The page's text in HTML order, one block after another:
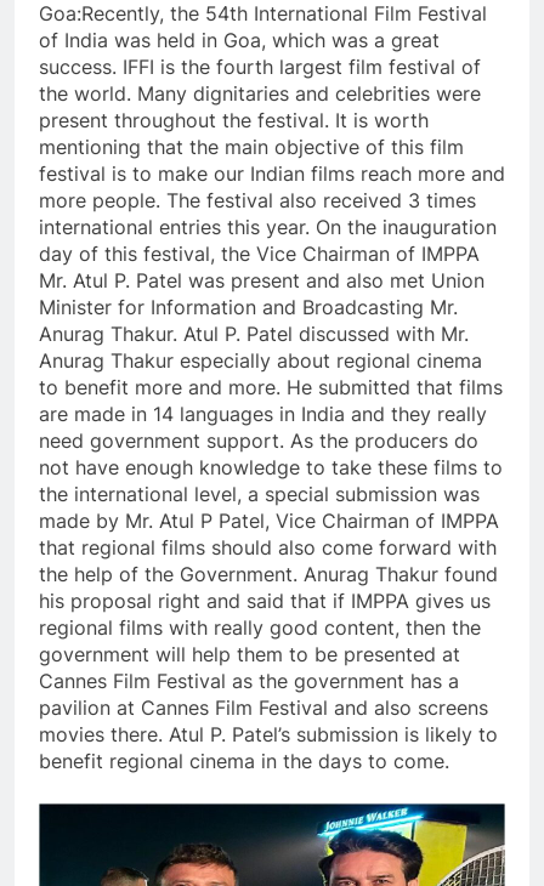
Goa:Recently, the 54th International Film Festival
of India was held in Goa, which was a great
success. IFFI is the fourth largest film festival of
the world. Many dignitaries and celebrities were
present throughout the festival. It is worth
mentioning that the main objective of this film
festival is to make our Indian films reach more and
more people. The festival also received 3 times
international entries this year. On the inauguration
day of this festival, the Vice Chairman of IMPPA
Mr. Atul P. Patel was present and also met Union
Minister for Information and Broadcasting Mr.
Anurag Thakur. Atul P. Patel discussed with Mr.
Anurag Thakur especially about regional cinema
to benefit more and more. He submitted that films
are made in 14 languages in India and they really
need government support. As the producers do
not have enough knowledge to take these films to
the international level, a special submission was
made by Mr. Atul P Patel, Vice Chairman of IMPPA
that regional films should also come forward with
the help of the Government. Anurag Thakur found
his proposal right and said that if IMPPA gives us
regional films with really good content, then the
government will help them to be presented at
Cannes Film Festival as the government has a
pavilion at Cannes Film Festival and also screens
movies there. Atul P. Patel’s submission is likely to
benefit regional cinema in the days to come.